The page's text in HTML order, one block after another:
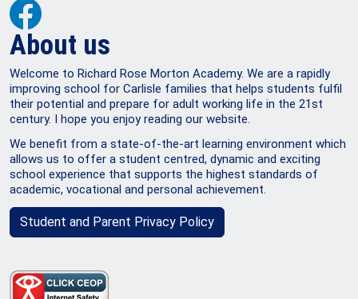
About us
Welcome to Richard Rose Morton Academy. We are a rapidly
improving school for Carlisle families that helps students fulfil
their potential and prepare for adult working life in the 21st
century. I hope you enjoy reading our website.
We benefit from a state-of-the-art learning environment which
allows us to offer a student centred, dynamic and exciting
school experience that supports the highest standards of
academic, vocational and personal achievement.
Student and Parent Privacy Policy